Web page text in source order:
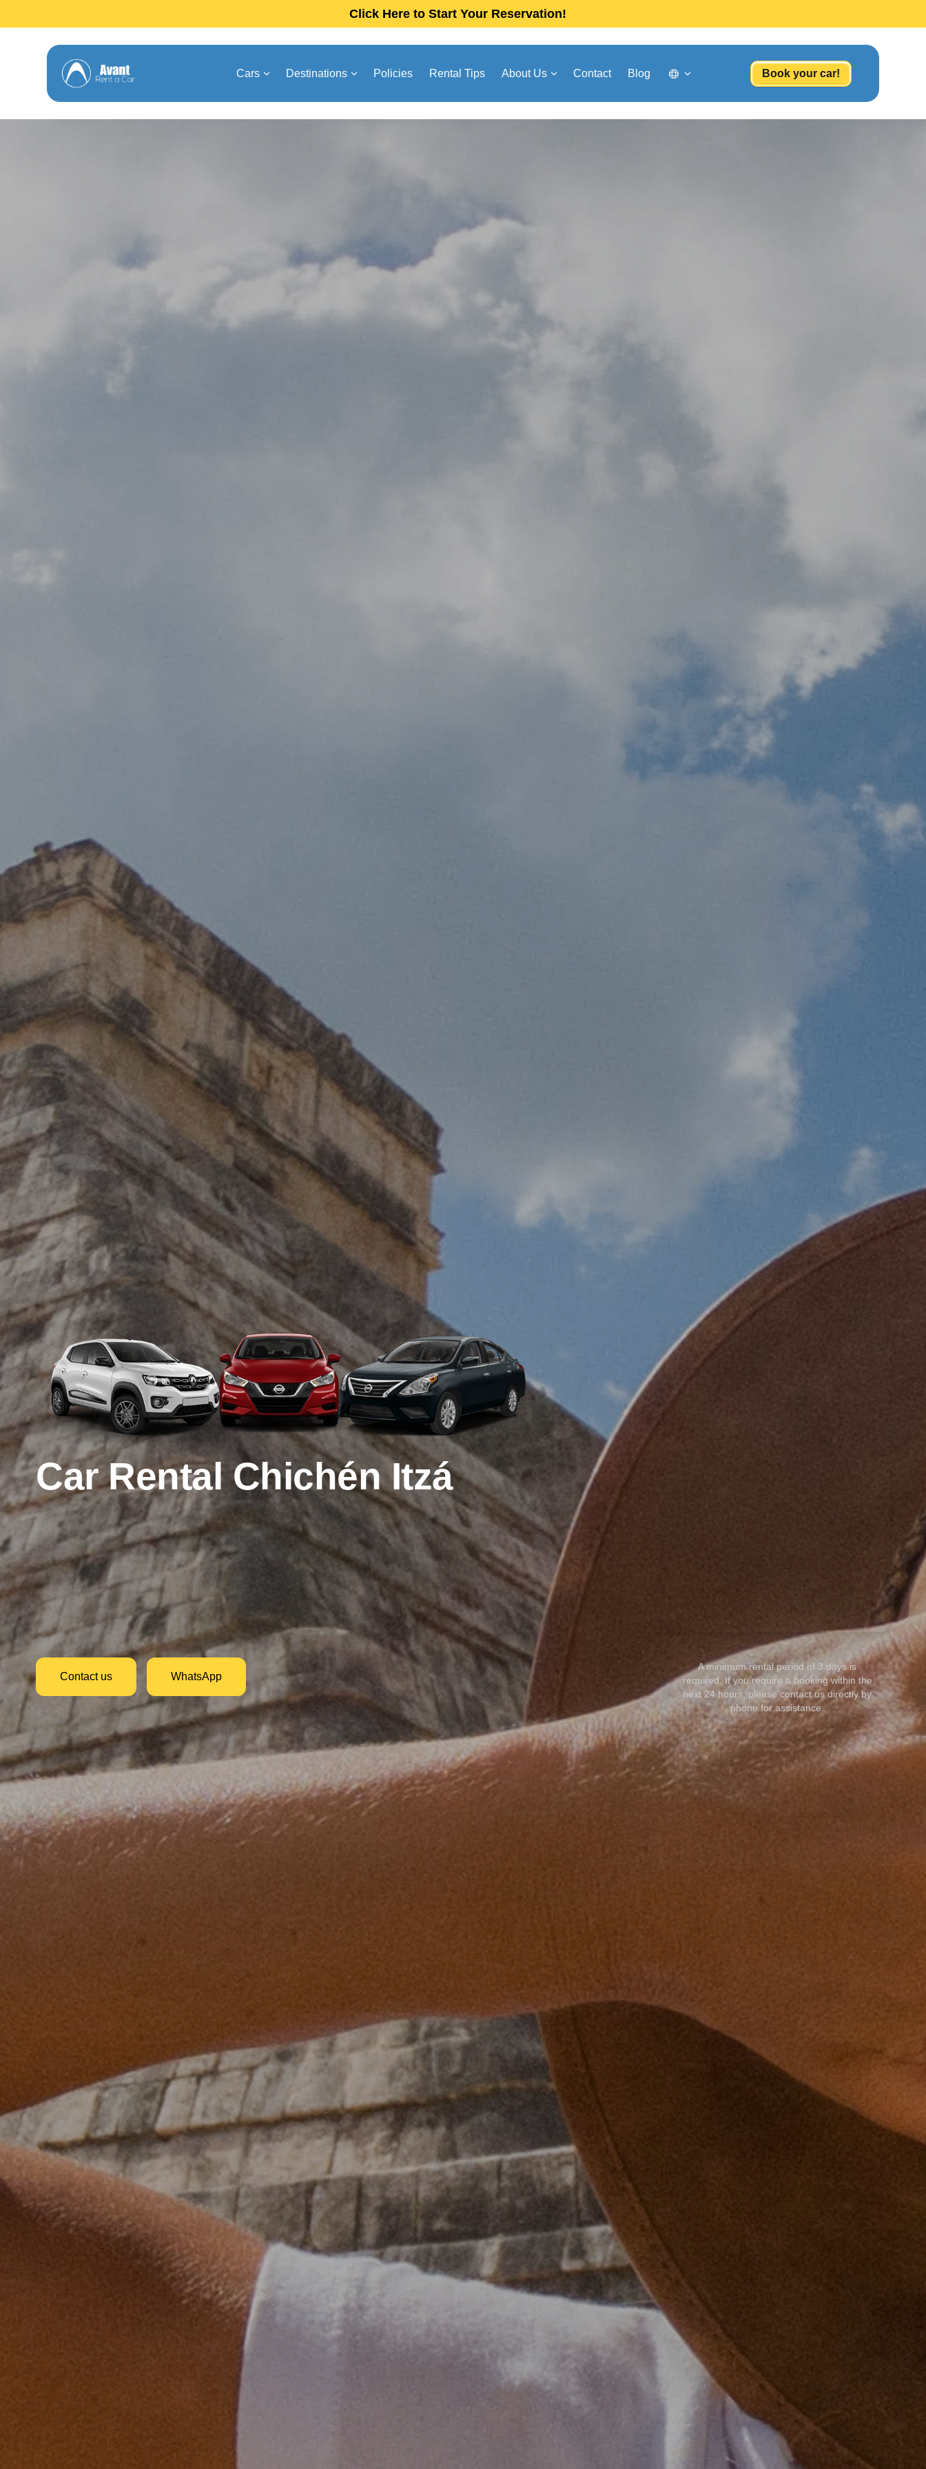
Click Here to Start Your Reservation!
Cars Destinations Policies Rental Tips About Us Contact Blog Book your car!
Car RentalChichén Itzá
Contact us WhatsApp
A minimum rental period of 3 days is
required. If you require a booking within the
next 24 hours, please contact us directly by
phone for assistance.